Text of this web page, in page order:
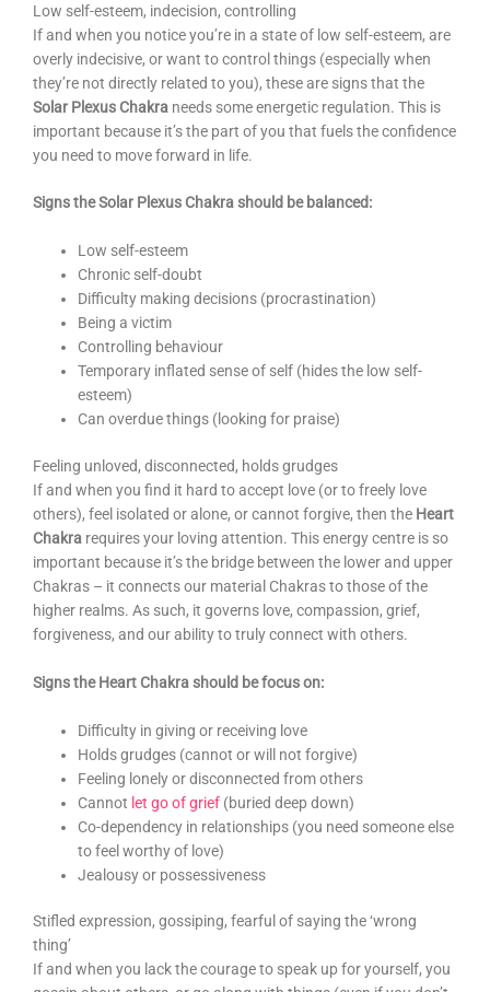
Low self-esteem, indecision, controlling
If and when you notice you’re in a state of low self-esteem, are
overly indecisive, or want to control things (especially when
they’re not directly related to you), these are signs that the
Solar Plexus Chakra needs some energetic regulation. This is
important because it’s the part of you that fuels the confidence
you need to move forward in life.
Signs the Solar Plexus Chakra should be balanced:
Low self-esteem
Chronic self-doubt
Difficulty making decisions (procrastination)
Being a victim
Controlling behaviour
Temporary inflated sense of self (hides the low self-
esteem)
Can overdue things (looking for praise)
Feeling unloved, disconnected, holds grudges
If and when you find it hard to accept love (or to freely love
others), feel isolated or alone, or cannot forgive, then the Heart
Chakra requires your loving attention. This energy centre is so
important because it’s the bridge between the lower and upper
Chakras – it connects our material Chakras to those of the
higher realms. As such, it governs love, compassion, grief,
forgiveness, and our ability to truly connect with others.
Signs the Heart Chakra should be focus on:
Difficulty in giving or receiving love
Holds grudges (cannot or will not forgive)
Feeling lonely or disconnected from others
Cannot let go of grief (buried deep down)
Co-dependency in relationships (you need someone else
to feel worthy of love)
Jealousy or possessiveness
Stifled expression, gossiping, fearful of saying the ‘wrong
thing’
If and when you lack the courage to speak up for yourself, you